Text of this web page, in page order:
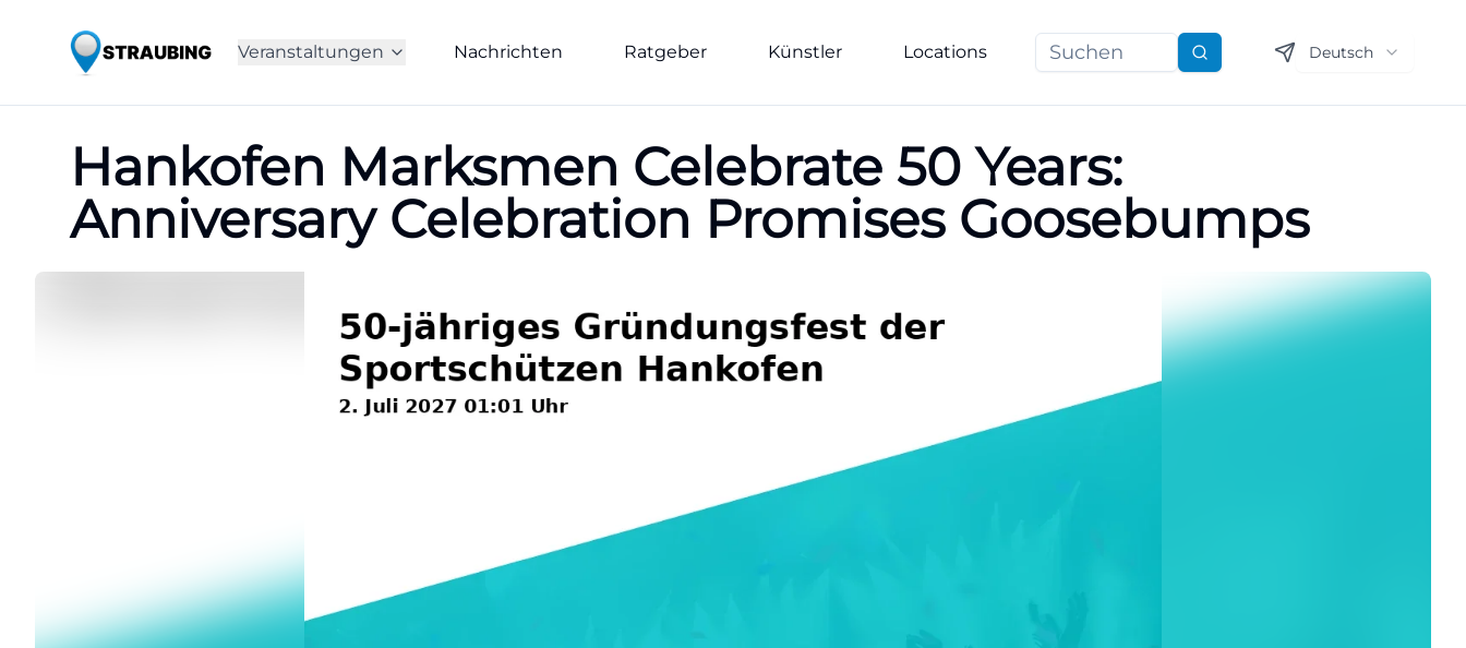
Veranstaltungen Nachrichten Ratgeber Künstler Locations Suchen Deutsch
Hankofen Marksmen Celebrate 50 Years:
Anniversary Celebration Promises Goosebumps